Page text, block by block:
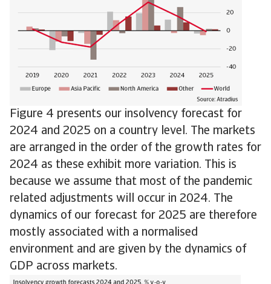
Figure 4 presents our insolvency forecast for
2024 and 2025 on a country level. The markets
are arranged in the order of the growth rates for
2024 as these exhibit more variation. This is
because we assume that most of the pandemic
related adjustments will occur in 2024. The
dynamics of our forecast for 2025 are therefore
mostly associated with a normalised
environment and are given by the dynamics of
GDP across markets.